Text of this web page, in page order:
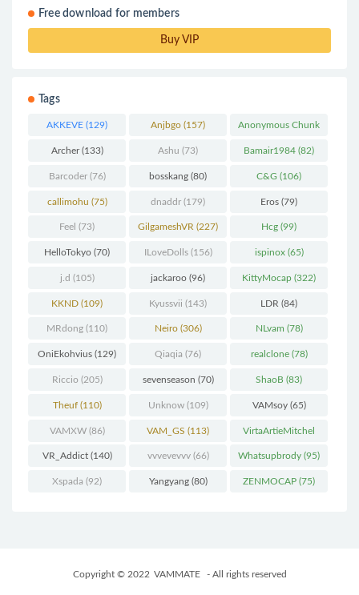
Free download for members
Buy VIP
Tags
AKKEVE (129) Anjbgo (157) Anonymous Chunk
(298)
Archer(133) Ashu (73) Bamair1984 (82)
Barcoder(76) bosskang (80) C&G (106)
callimohu (75) dnaddr (179) Eros (79)
Feel (73) GilgameshVR (227) Hcg (99)
HelloTokyo (70) ILoveDolls(156) ispinox(65)
j.d (105) jackaroo (96) KittyMocap (322)
KKND (109) Kyussvii (143) LDR (84)
MRdong (110) Neiro(306) NLvam (78)
OniEkohvius (129) Qiaqia (76) realclone(78)
Riccio (205) sevenseason (70) ShaoB (83)
Theuf(110) Unknow(109) VAMsoy(65)
VAMXW(86) VAM_GS (113) VirtaArtieMitchel
(74)
VR_Addict(140) vvvevevvv(66) Whatsupbrody (95)
Xspada (92) Yangyang(80) ZENMOCAP (75)
Copyright © 2022 VAMMATE - All rights reserved